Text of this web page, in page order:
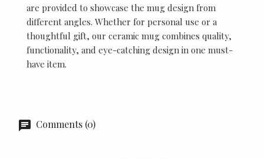
are provided to showcase the mug design from
different angles. Whether for personal use or a
thoughtful gift, our ceramic mug combines quality,
functionality, and eye-catching design in one must-
have item.
Comments (0)